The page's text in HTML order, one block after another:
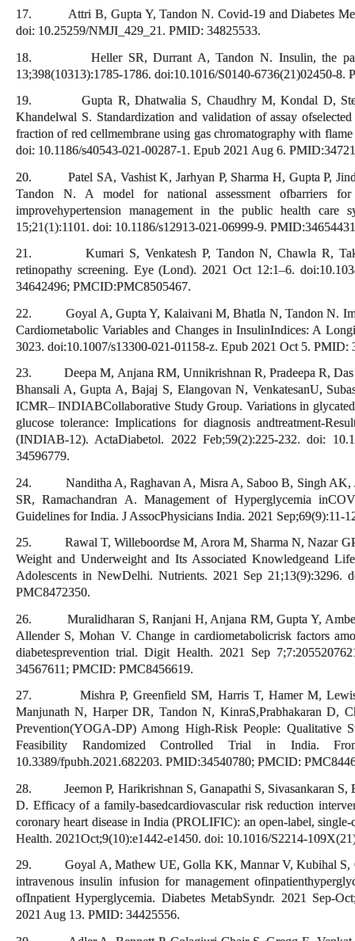
17. Attri B, Gupta Y, Tandon N. Covid-19 and Diabetes
doi: 10.25259/NMJI_429_21. PMID: 34825533.
18. Heller SR, Durrant A, Tandon N. Insulin, the
13;398(10313):1785-1786. doi:10.1016/S0140-6736(21)02450-8.
19. Gupta R, Dhatwalia S, Chaudhry M, Kondal D, Stein
Khandelwal S. Standardization and validation of assay
fraction of red cellmembrane using gas chromatography with
doi: 10.1186/s40543-021-00287-1. Epub 2021 Aug 6.
20. Patel SA, Vashist K, Jarhyan P, Sharma H, Gupta P,
Tandon N. A model for national assessment ofbarriers
improvehypertension management in the public health
15;21(1):1101. doi: 10.1186/s12913-021-06999-9.
21. Kumari S, Venkatesh P, Tandon N, Chawla R,
retinopathy screening. Eye (Lond). 2021 Oct 12:1–6.
34642496; PMCID:PMC8505467.
22. Goyal A, Gupta Y, Kalaivani M, Bhatla N, Tandon N.
Cardiometabolic Variables and Changes in InsulinIndices: A
3023. doi:10.1007/s13300-021-01158-z. Epub 2021 Oct 5.
23. Deepa M, Anjana RM, Unnikrishnan R, Pradeepa R, Das
Bhansali A, Gupta A, Bajaj S, Elangovan N, VenkatesanU,
ICMR– INDIABCollaborative Study Group. Variations in
glucose tolerance: Implications for diagnosis andtreatment-
(INDIAB-12). ActaDiabetol. 2022 Feb;59(2):225-232. doi:
34596779.
24. Nanditha A, Raghavan A, Misra A, Saboo B, Singh AK,
SR, Ramachandran A. Management of Hyperglycemia
Guidelines for India. J AssocPhysicians India. 2021 Sep;69(9):11-
25. Rawal T, Willeboordse M, Arora M, Sharma N, Nazar GP,
Weight and Underweight and Its Associated Knowledgeand
Adolescents in NewDelhi. Nutrients. 2021 Sep 21;13(9):3296.
PMC8472350.
26. Muralidharan S, Ranjani H, Anjana RM, Gupta Y,
Allender S, Mohan V. Change in cardiometabolicrisk factors
diabetesprevention trial. Digit Health. 2021 Sep
34567611; PMCID: PMC8456619.
27. Mishra P, Greenfield SM, Harris T, Hamer M, Lewis
Manjunath N, Harper DR, Tandon N, KinraS,Prabhakaran D,
Prevention(YOGA-DP) Among High-Risk People: Qualitative
Feasibility Randomized Controlled Trial in India.
10.3389/fpubh.2021.682203. PMID:34540780; PMCID:
28. Jeemon P, Harikrishnan S, Ganapathi S, Sivasankaran S,
D. Efficacy of a family-basedcardiovascular risk reduction
coronary heart disease in India (PROLIFIC): an open-label,
Health. 2021Oct;9(10):e1442-e1450. doi: 10.1016/S2214-
29. Goyal A, Mathew UE, Golla KK, Mannar V, Kubihal S,
intravenous insulin infusion for management
ofInpatient Hyperglycemia. Diabetes MetabSyndr. 2021 Sep-
2021 Aug 13. PMID: 34425556.